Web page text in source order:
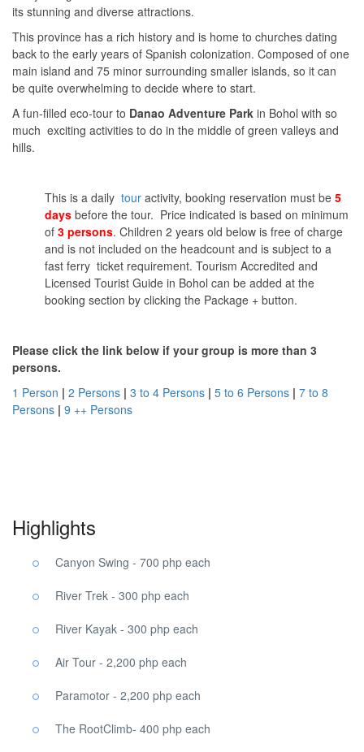
its stunning and diverse attractions.
This province has a rich history and is home to churches dating
back to the early years of Spanish colonization. Composed of one
main island and 75 minor surrounding smaller islands, so it can
be quite overwhelming to decide where to start.
A fun-filled eco-tour to Danao Adventure Park in Bohol with so
much exciting activities to do in the middle of green valleys and
hills.
This is a daily tour activity, booking reservation must be 5
days before the tour. Price indicated is based on minimum
of 3 persons. Children 2 years old below is free of charge
and is not included on the headcount and is subject to a
fast ferry ticket requirement. Tourism Accredited and
Licensed Tourist Guide in Bohol can be added at the
booking section by clicking the Package + button.
Please click the link below if your group is more than 3
persons.
1 Person | 2 Persons | 3 to 4 Persons | 5 to 6 Persons | 7 to 8
Persons | 9 ++ Persons
Highlights
Canyon Swing - 700 php each
River Trek - 300 php each
River Kayak - 300 php each
Air Tour - 2,200 php each
Paramotor - 2,200 php each
The RootClimb- 400 php each